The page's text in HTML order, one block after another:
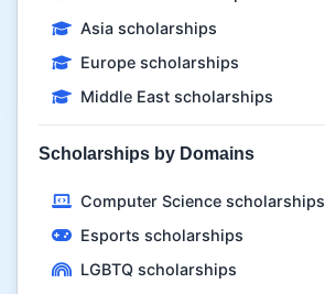
Asia scholarships
Europe scholarships
Middle East scholarships
Scholarships by Domains
Computer Science scholarships
Esports scholarships
LGBTQ scholarships